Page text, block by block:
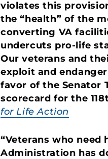
violates this
the “health” of the
converting VA
undercuts pro-life
Our veterans and
exploit and
favor of the Senator
scorecard for the
for Life Action
“Veterans who
Administration has